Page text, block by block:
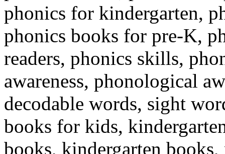
phonics for kindergarten,
phonics books for pre-K,
readers, phonics skills,
awareness, phonological
decodable words, sight
books for kids,
books, kindergarten